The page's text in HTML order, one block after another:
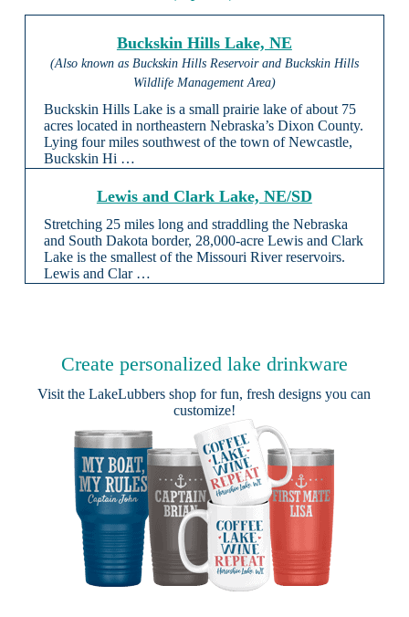
Buckskin Hills Lake, NE
(Also known as Buckskin Hills Reservoir and Buckskin Hills
Wildlife Management Area)
Buckskin Hills Lake is a small prairie lake of about 75
acres located in northeastern Nebraska’s Dixon County.
Lying four miles southwest of the town of Newcastle,
Buckskin Hi …
Lewis and Clark Lake, NE/SD
Stretching 25 miles long and straddling the Nebraska
and South Dakota border, 28,000-acre Lewis and Clark
Lake is the smallest of the Missouri River reservoirs.
Lewis and Clar …
Create personalized lake drinkware
Visit theLakeLubbers shop for fun, fresh designs you can
customize!